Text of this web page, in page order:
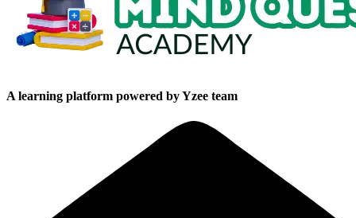
A learning platform powered by Yzee team